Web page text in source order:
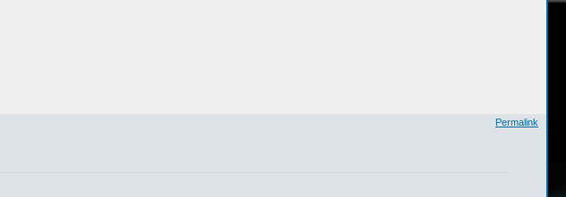
Permalink